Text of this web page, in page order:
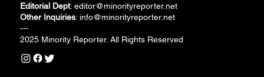
Editorial Dept: editor@minorityreporter.net
Other Inquiries: info@minorityreporter.net
---
2025 Minority Reporter. All Rights Reserved